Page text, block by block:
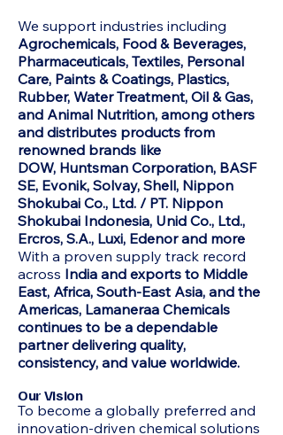
We support industries including
Agrochemicals, Food & Beverages,
Pharmaceuticals, Textiles, Personal
Care, Paints & Coatings, Plastics,
Rubber, Water Treatment, Oil & Gas,
and Animal Nutrition, among others
and distributes products from
renowned brands like
DOW, Huntsman Corporation, BASF
SE, Evonik, Solvay, Shell, Nippon
Shokubai Co., Ltd. / PT. Nippon
Shokubai Indonesia, Unid Co., Ltd.,
Ercros, S.A., Luxi, Edenor and more
With a proven supply track record
across India and exports to Middle
East, Africa, South-East Asia, and the
Americas, Lamaneraa Chemicals
continues to be a dependable
partner delivering quality,
consistency, and value worldwide.
Our Vision
To become a globally preferred and
innovation-driven chemical solutions